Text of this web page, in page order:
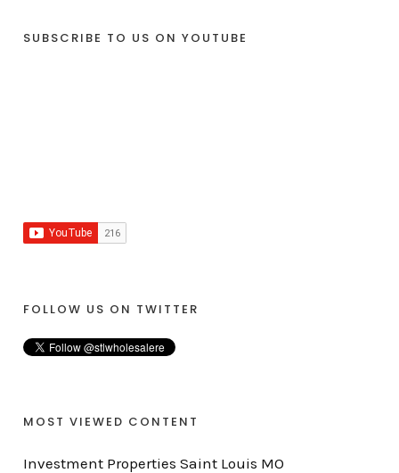
SUBSCRIBE TO US ON YOUTUBE
FOLLOW US ON TWITTER
MOST VIEWED CONTENT
Investment Properties Saint Louis MO